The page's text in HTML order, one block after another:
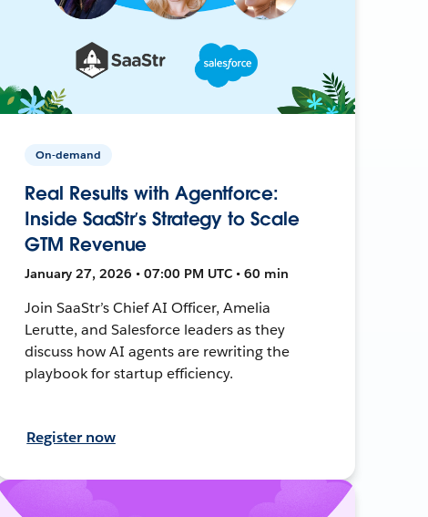
On-demand
Real Results with Agentforce:
Inside SaaStr’s Strategy to Scale
GTM Revenue
January 27, 2026 • 07:00 PM UTC • 60 min
Join SaaStr’s Chief AI Officer, Amelia
Lerutte, and Salesforce leaders as they
discuss how AI agents are rewriting the
playbook for startup efficiency.
Register now